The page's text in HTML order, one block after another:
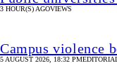
3 HOUR(S) AGOVIEWS
Campus violence
5 AUGUST 2026, 18:32 PM